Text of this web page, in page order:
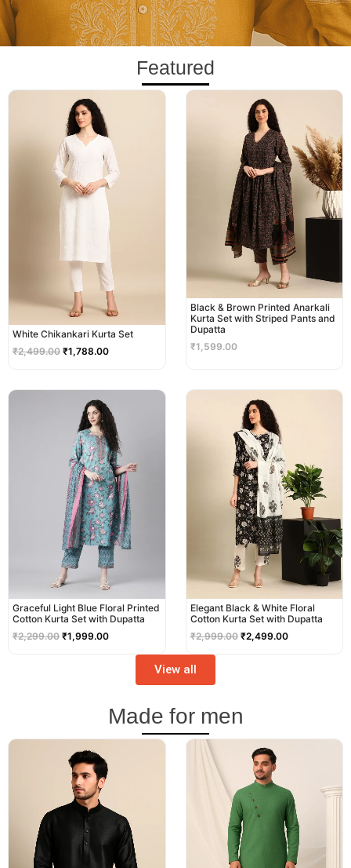
Featured
White Chikankari Kurta Set
₹2,499.00
Original
price
was:
₹2,499.00.
₹1,788.00
Current
Black & Brown Printed Anarkali
Kurta Set with Striped Pants and
Dupatta
₹1,599.00
Graceful Light Blue Floral Printed
Cotton Kurta Set with Dupatta
₹2,299.00
was:
₹2,299.00.
₹1,999.00
price
is:
₹1,999.00.
Elegant Black & White Floral
Cotton Kurta Set with Dupatta
₹2,999.00
price
was:
₹2,999.00.
₹2,499.00
View all
Made for men
price
was:
₹2,999.00.
price
was:
₹3,499.00.